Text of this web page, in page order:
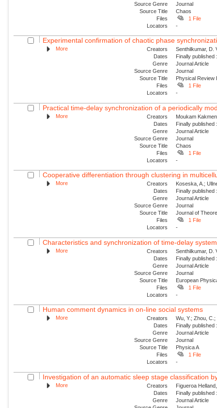
Source Genre
Journal
Source Title
Chaos
Files
1 File
Locators
-
Experimental confirmation of chaotic phase
More Creators
Senthilkumar, D.
Dates
Finally
Genre
Journal Article
Source Genre
Journal
Source Title
Physical Review
Files
1 File
Locators
-
Practical time-delay synchronization of a periodically
More Creators
Moukam
Dates
Finally
Genre
Journal Article
Source Genre
Journal
Source Title
Chaos
Files
1 File
Locators
-
Cooperative differentiation through clustering in
More Creators
Koseska, A.;
Dates
Finally
Genre
Journal Article
Source Genre
Journal
Source Title
Journal of
Files
1 File
Locators
-
Characteristics and synchronization of time-delay
More Creators
Senthilkumar, D.
Dates
Finally
Genre
Journal Article
Source Genre
Journal
Source Title
European
Files
1 File
Locators
-
Human comment dynamics in on-line social systems
More Creators
Wu, Y.; Zhou,
Dates
Finally
Genre
Journal Article
Source Genre
Journal
Source Title
Physica A
Files
1 File
Locators
-
Investigation of an automatic sleep stage classification
More Creators
Figueroa
Dates
Finally
Genre
Journal Article